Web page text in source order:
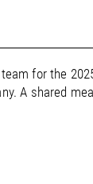
for the
A shared